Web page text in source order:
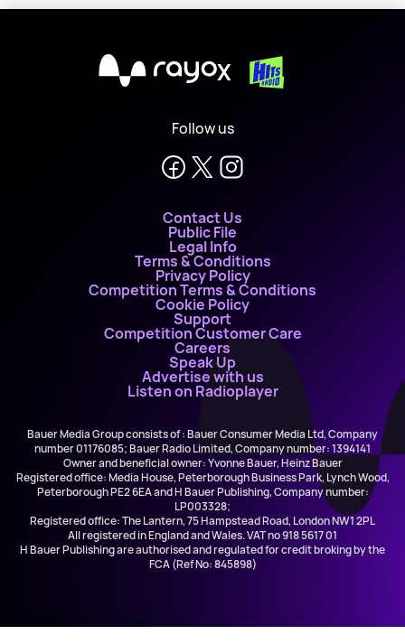
X
Follow us
Contact Us
Public File
Legal Info
Terms & Conditions
Privacy Policy
Competition Terms & Conditions
Cookie Policy
Support
Competition Customer Care
Careers
Speak Up
Advertise with us
Listen on Radioplayer
Bauer Media Group consists of : Bauer Consumer Media Ltd, Company
number 01176085; Bauer Radio Limited, Company number: 1394141
Owner and beneficial owner: Yvonne Bauer, Heinz Bauer
Registered office: Media House, Peterborough Business Park, Lynch Wood,
Peterborough PE2 6EA and H Bauer Publishing, Company number:
LP003328;
Registered office: The Lantern, 75 Hampstead Road, London NW1 2PL
All registered in England and Wales. VAT no 918 5617 01
H Bauer Publishing are authorised and regulated for credit broking by the
FCA (Ref No: 845898)